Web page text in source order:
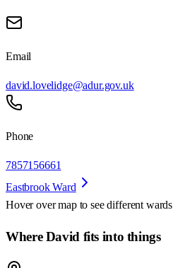
Email
david.lovelidge@adur.gov.uk
Phone
7857156661
Eastbrook Ward
Hover over map to see different wards
Where David fits into things